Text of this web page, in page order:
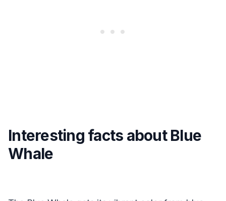
Interesting facts about Blue
Whale